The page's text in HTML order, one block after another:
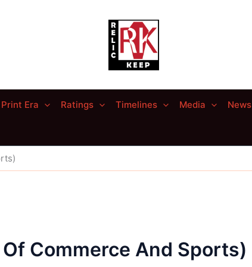
Print Era Ratings Timelines Media News
Commerce And Sports)